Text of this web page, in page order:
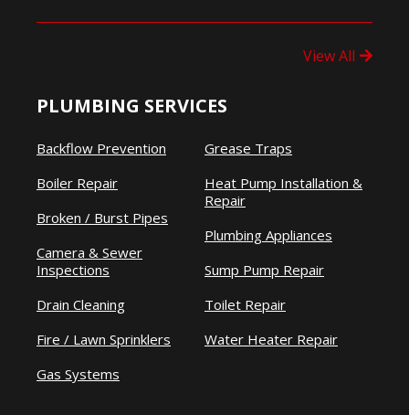
View All
PLUMBING SERVICES
Backflow Prevention
Boiler Repair
Broken / Burst Pipes
Camera & Sewer
Inspections
Drain Cleaning
Fire / Lawn Sprinklers
Gas Systems
Grease Traps
Heat Pump Installation &
Repair
Plumbing Appliances
Sump Pump Repair
Toilet Repair
Water Heater Repair